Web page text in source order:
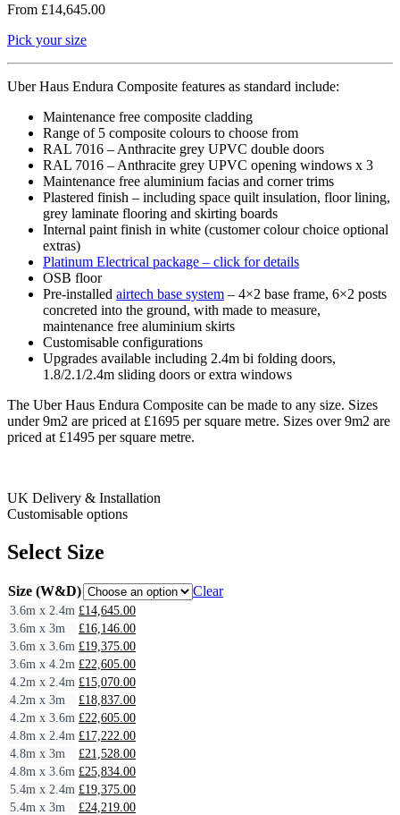
From £14,645.00
Pick your size
Uber Haus Endura Composite features as standard include:
Maintenance free composite cladding
Range of 5 composite colours to choose from
RAL 7016 – Anthracite grey UPVC double doors
RAL 7016 – Anthracite grey UPVC opening windows x 3
Maintenance free aluminium facias and corner trims
Plastered finish – including space quilt insulation, floor lining,
grey laminate flooring and skirting boards
Internal paint finish in white (customer colour choice optional
extras)
Platinum Electrical package – click for details
OSB floor
Pre-installed airtech base system – 4×2 base frame, 6×2 posts
concreted into the ground, with made to measure,
maintenance free aluminium skirts
Customisable configurations
Upgrades available including 2.4m bi folding doors,
1.8/2.1/2.4m sliding doors or extra windows
The Uber Haus Endura Composite can be made to any size. Sizes
under 9m2 are priced at £1695 per square metre. Sizes over 9m2 are
priced at £1495 per square metre.
UK Delivery & Installation
Customisable options
Select Size
Size (W&D) Clear
3.6m x 2.4m £14,645.00
3.6m x 3m
£16,146.00
3.6m x 3.6m £19,375.00
3.6m x 4.2m £22,605.00
4.2m x 2.4m £15,070.00
4.2m x 3m
£18,837.00
4.2m x 3.6m £22,605.00
4.8m x 2.4m £17,222.00
4.8m x 3m
£21,528.00
4.8m x 3.6m £25,834.00
5.4m x 2.4m £19,375.00
5.4m x 3m
£24,219.00